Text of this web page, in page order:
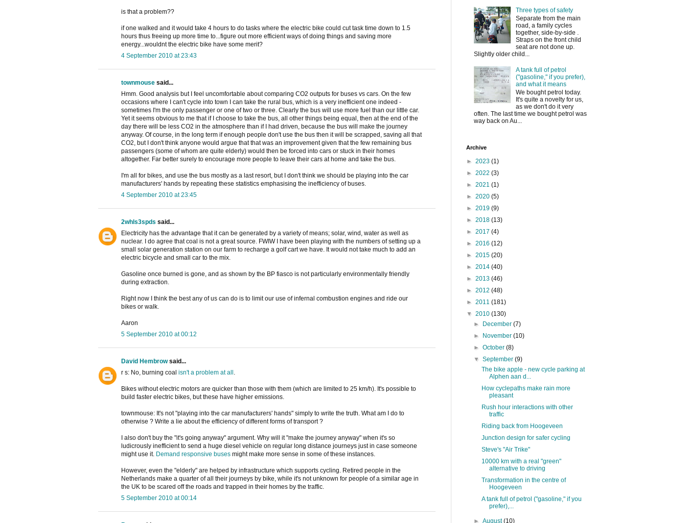
is that a problem??
if one walked and it would take 4 hours to do tasks where the electric bike could cut task time down to 1.5
hours thus freeing up more time to...figure out more efficient ways of doing things and saving more
energy...wouldnt the electric bike have some merit?
4 September 2010 at 23:43
townmouse said...
Hmm. Good analysis but I feel uncomfortable about comparing CO2 outputs for buses vs cars. On the few
occasions where I can't cycle into town I can take the rural bus, which is a very inefficient one indeed -
sometimes I'm the only passenger or one of two or three. Clearly the bus will use more fuel than our little car.
Yet it seems obvious to me that if I choose to take the bus, all other things being equal, then at the end of the
day there will be less CO2 in the atmosphere than if I had driven, because the bus will make the journey
anyway. Of course, in the long term if enough people don't use the bus then it will be scrapped, saving all that
CO2, but I don't think anyone would argue that that was an improvement given that the few remaining bus
passengers (some of whom are quite elderly) would then be forced into cars or stuck in their homes
altogether. Far better surely to encourage more people to leave their cars at home and take the bus.
I'm all for bikes, and use the bus mostly as a last resort, but I don't think we should be playing into the car
manufacturers' hands by repeating these statistics emphasising the inefficiency of buses.
4 September 2010 at 23:45
2whls3spds said...
Electricity has the advantage that it can be generated by a variety of means; solar, wind, water as well as
nuclear. I do agree that coal is not a great source. FWIW I have been playing with the numbers of setting up a
small solar generation station on our farm to recharge a golf cart we have. It would not take much to add an
electric bicycle and small car to the mix.
Gasoline once burned is gone, and as shown by the BP fiasco is not particularly environmentally friendly
during extraction.
Right now I think the best any of us can do is to limit our use of infernal combustion engines and ride our
bikes or walk.
Aaron
5 September 2010 at 00:12
David Hembrowsaid...
r s: No, burning coal isn't a problem at all .
Bikes without electric motors are quicker than those with them (which are limited to 25 km/h). It's possible to
build faster electric bikes, but these have higher emissions.
townmouse: It's not "playing into the car manufacturers' hands" simply to write the truth. What am I do to
otherwise ? Write a lie about the efficiency of different forms of transport ?
I also don't buy the "it's going anyway" argument. Why will it "make the journey anyway" when it's so
ludicrously inefficient to send a huge diesel vehicle on regular long distance journeys just in case someone
might use it. Demand responsive buses might make more sense in some of these instances.
However, even the "elderly" are helped by infrastructure which supports cycling. Retired people in the
Netherlands make a quarter of all their journeys by bike, while it's not unknown for people of a similar age in
the UK to be scared off the roads and trapped in their homes by the traffic.
5 September 2010 at 00:14
Three types of safety
Separate from the main
road, a family cycles
together, side-by-side .
Straps on the front child
seat are not done up.
Slightly older child...
A tank full of petrol
("gasoline," if you prefer),
and what it means
We bought petrol today.
It's quite a novelty for us,
as we don't do it very
often. The last time we bought petrol was
way back on Au...
Archive
► 2023 (1)
► 2022 (3)
► 2021 (1)
► 2020 (5)
► 2019 (9)
► 2018 (13)
► 2017 (4)
► 2016 (12)
► 2015 (20)
► 2014 (40)
► 2013 (46)
► 2012 (48)
► 2011 (181)
▼ 2010 (130)
► December(7)
► November(10)
►October(8)
▼September(9)
The bike apple - new cycle parking at
Alphen aan d...
How cyclepaths make rain more
pleasant
Rush hour interactions with other
traffic
Riding back from Hoogeveen
Junction design for safer cycling
Steve's "Air Trike"
10000 km with a real "green"
alternative to driving
Transformation in the centre of
Hoogeveen
A tank full of petrol ("gasoline," if you
prefer),...
►August(10)